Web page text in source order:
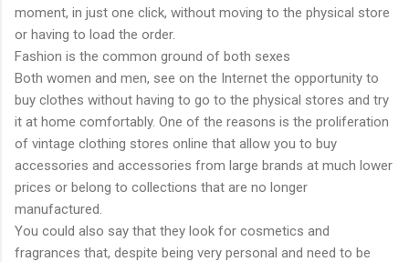
moment, in just one click, without moving to the physical store
or having to load the order.
Fashion is the common ground of both sexes
Both women and men, see on the Internet the opportunity to
buy clothes without having to go to the physical stores and try
it at home comfortably. One of the reasons is the proliferation
of vintage clothing stores online that allow you to buy
accessories and accessories from large brands at much lower
prices or belong to collections that are no longer
manufactured.
You could also say that they look for cosmetics and
fragrances that, despite being very personal and need to be